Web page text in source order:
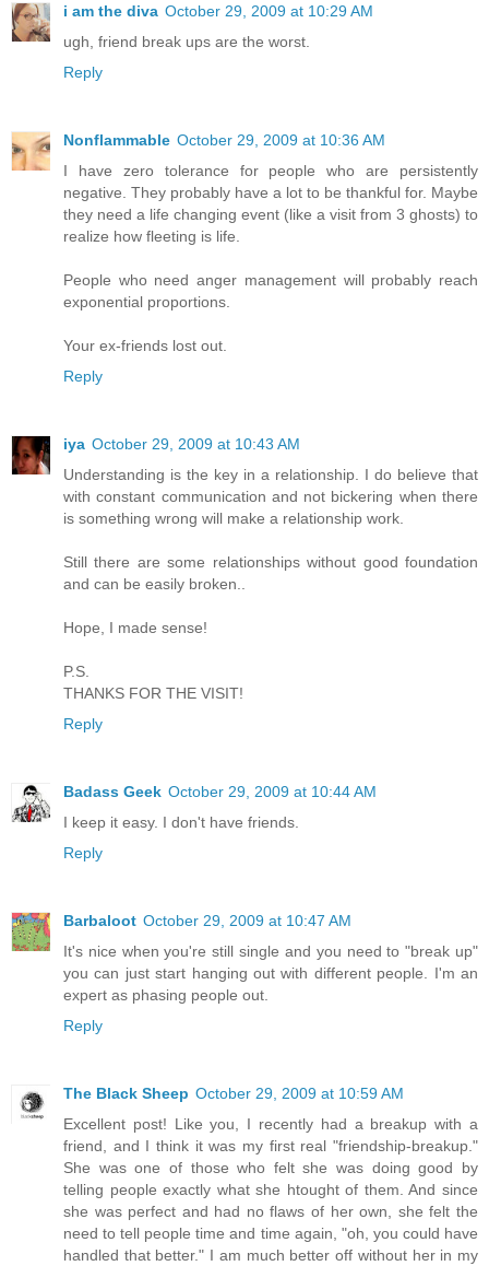
i am the diva October 29, 2009 at 10:29 AM
ugh, friend break ups are the worst.
Reply
Nonflammable October 29, 2009 at 10:36 AM
I have zero tolerance for people who are persistently
negative. They probably have a lot to be thankful for. Maybe
they need a life changing event (like a visit from 3 ghosts) to
realize how fleeting is life.
People who need anger management will probably reach
exponential proportions.
Your ex-friends lost out.
Reply
iya October 29, 2009 at 10:43 AM
Understanding is the key in a relationship. I do believe that
with constant communication and not bickering when there
is something wrong will make a relationship work.
Still there are some relationships without good foundation
and can be easily broken..
Hope, I made sense!
P.S.
THANKS FOR THE VISIT!
Reply
Badass Geek October 29, 2009 at 10:44 AM
I keep it easy. I don't have friends.
Reply
Barbaloot October 29, 2009 at 10:47 AM
It's nice when you're still single and you need to "break up"
you can just start hanging out with different people. I'm an
expert as phasing people out.
Reply
The Black Sheep October 29, 2009 at 10:59 AM
Excellent post! Like you, I recently had a breakup with a
friend, and I think it was my first real "friendship-breakup."
She was one of those who felt she was doing good by
telling people exactly what she htought of them. And since
she was perfect and had no flaws of her own, she felt the
need to tell people time and time again, "oh, you could have
handled that better." I am much better off without her in my